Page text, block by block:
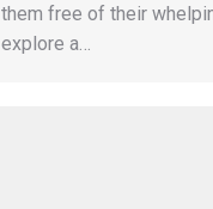
them free of their
explore a…